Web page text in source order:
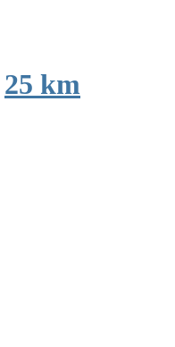
25 km